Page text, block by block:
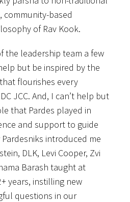
community-based
of Rav Kook.
the leadership team a few
but be inspired by the
flourishes every
JCC. And, I can’t help but
that Pardes played in
and support to guide
introduced me
DLK, Levi Cooper, Zvi
Barash taught at
years, instilling new
questions in our